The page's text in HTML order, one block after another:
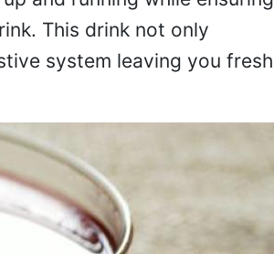
This drink not only
system leaving you fresh